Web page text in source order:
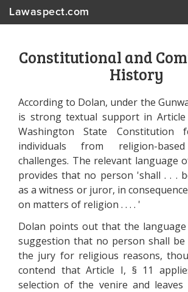
Lawaspect.com
Constitutional and
History
According to Dolan, under the
is strong textual support in
Washington State Constitution
individuals from religion-
challenges. The relevant language
provides that no person 'shall . . .
as a witness or juror, in
on matters of religion . . . . '
Dolan points out that the language
suggestion that no person shall be
the jury for religious reasons,
contend that Article I, § 11
selection of the venire and leaves